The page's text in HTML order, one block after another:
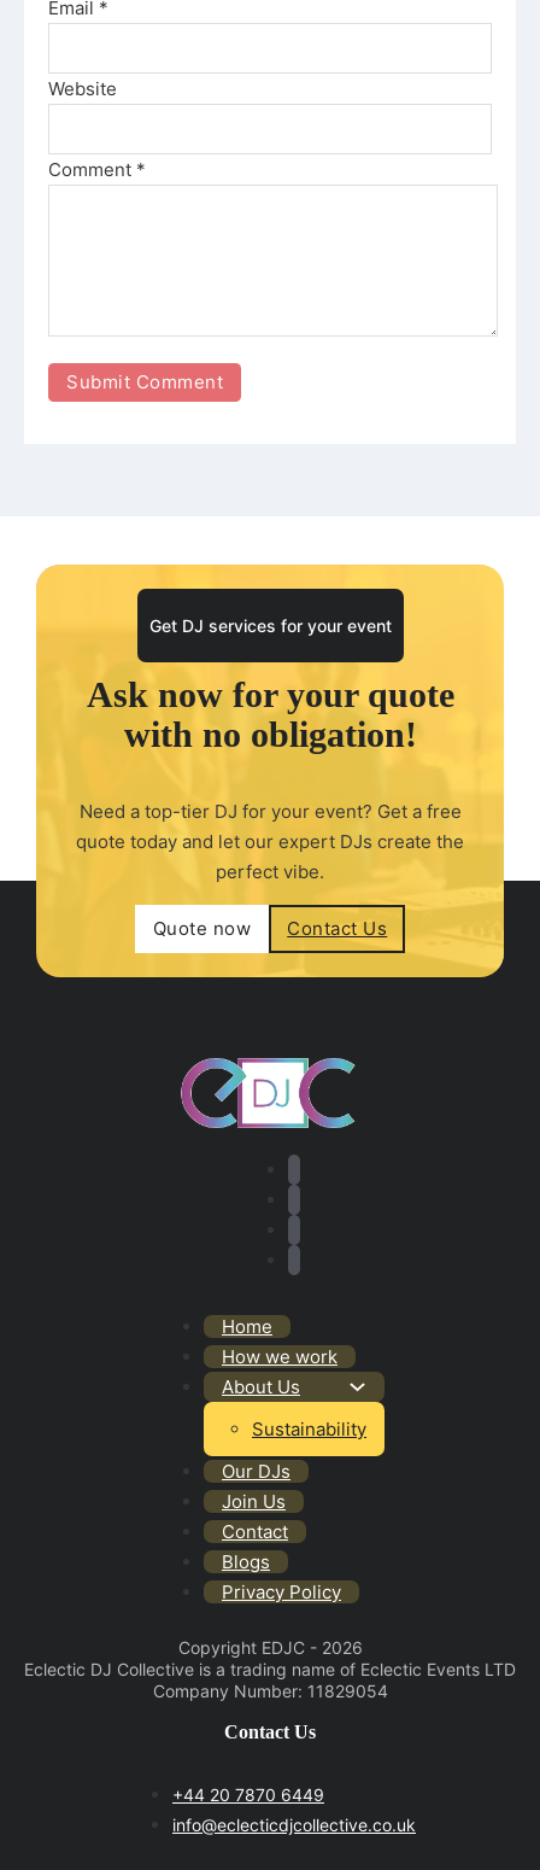
Email *
Website
Comment *
Get DJ services for your event
Ask now for your quote
with no obligation!
Need a top-tier DJ for your event? Get a free
quote today and let our expert DJs create the
perfect vibe.
Quote now Contact Us
Home
How we work
About Us
Sustainability
Our DJs
Join Us
Contact
Blogs
Privacy Policy
Copyright EDJC - 2026
Eclectic DJ Collective is a trading name of Eclectic Events LTD
Company Number: 11829054
Contact Us
+44 20 7870 6449
info@eclecticdjcollective.co.uk